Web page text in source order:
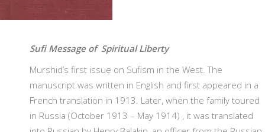
Sufi Message of Spiritual Liberty
Murshid’s first issue on Sufism in the West. The
manuscript was written in English and first appeared in a
French translation in 1913. Later, when the family toured
in Russia (October 1913 – May 1914) , it was translated